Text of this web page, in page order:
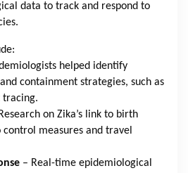
data to track and respond to
helped identify
containment strategies, such as
tracing.
on Zika’s link to birth
measures and travel
– Real-time epidemiological